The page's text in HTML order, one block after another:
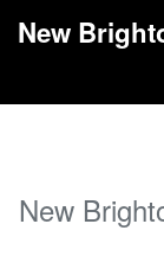
New
New